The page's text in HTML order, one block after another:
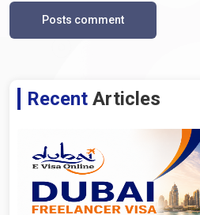
Posts comment
Recent Articles